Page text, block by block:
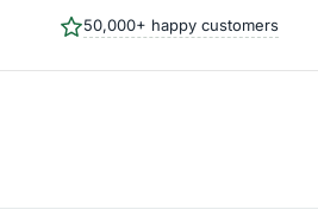
50,000+ happy customers